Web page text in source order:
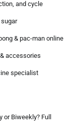
and cycle
& pac-man online
accessories
specialist
or Biweekly? Full